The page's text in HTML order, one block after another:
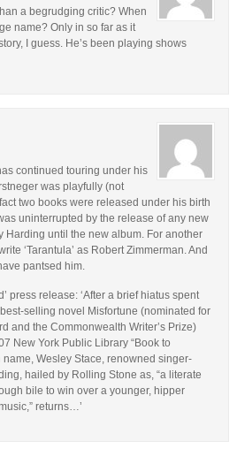
a begrudging critic? When
name? Only in so far as it
I guess. He’s been playing shows
continued touring under his
was playfully (not
two books were released under his birth
uninterrupted by the release of any new
Harding until the new album. For another
‘Tarantula’ as Robert Zimmerman. And
pantsed him.
press release: ‘After a brief hiatus spent
selling novel Misfortune (nominated for
and the Commonwealth Writer’s Prize)
New York Public Library “Book to
name, Wesley Stace, renowned singer-
hailed by Rolling Stone as, “a literate
bile to win over a younger, hipper
returns…’